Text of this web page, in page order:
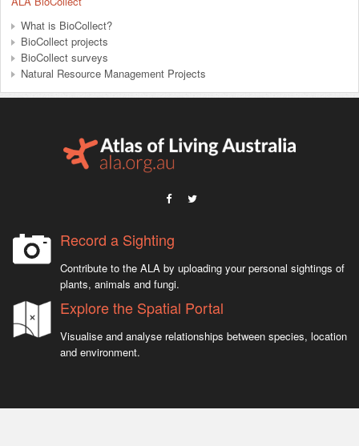
What is BioCollect?
BioCollect projects
BioCollect surveys
Natural Resource Management Projects
Record a Sighting
Contribute to the ALA by uploading your personal sightings of
plants, animals and fungi.
Explore the Spatial Portal
Visualise and analyse relationships between species, location
and environment.